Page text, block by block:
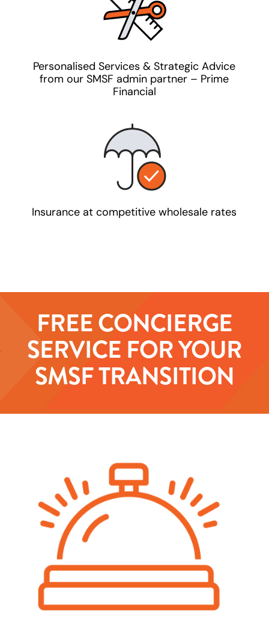
Personalised Services & Strategic Advice
from our SMSF admin partner – Prime
Financial
Insurance at competitive wholesale rates
FREE CONCIERGE
SERVICE FOR YOUR
SMSF TRANSITION